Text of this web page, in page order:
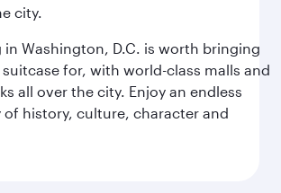
city.
in Washington, D.C. is worth bringing
for, with world-class malls and
all over the city. Enjoy an endless
of history, culture, character and